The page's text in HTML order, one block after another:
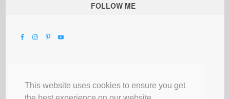
This website uses cookies to ensure you get
FOLLOW ME